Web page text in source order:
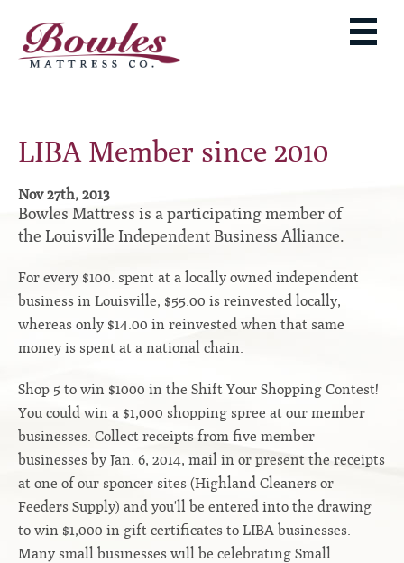
Performance Series Hybrid II
Performance Series Hybrids
Innate Sleep
Silver Series
HD Series
Resort Signature Series
All Foam Mattresses
Inner Spring Mattresses
Hybrid Mattresses
2-Sided Mattresses
Youth Mattresses
ADJUSTABLE BASES
Accessories
Platform
Premium
Specialty
Rails
Center Supports
Full to Queen Converter Rails
Hook-on, Bolt-on
Rollaway & Trundles
PILLOWS
THE BOWLES STORY
PRODUCT CATALOG
MATTRESS BUYING GUIDE
WARRANTY INFO
WHERE TO BUY
Contact
LIBA Member since 2010
Nov 27th, 2013
Bowles Mattress is a participating member of
the Louisville Independent Business Alliance.
For every $100. spent at a locally owned independent
business in Louisville, $55.00 is reinvested locally,
whereas only $14.00 in reinvested when that same
money is spent at a national chain.
Shop 5 to win $1000 in the Shift Your Shopping Contest!
You could win a $1,000 shopping spree at our member
businesses. Collect receipts from five member
businesses by Jan. 6, 2014, mail in or present the receipts
at one of our sponcer sites (Highland Cleaners or
Feeders Supply) and you'll be entered into the drawing
to win $1,000 in gift certificates to LIBA businesses.
Many small businesses will be celebrating Small